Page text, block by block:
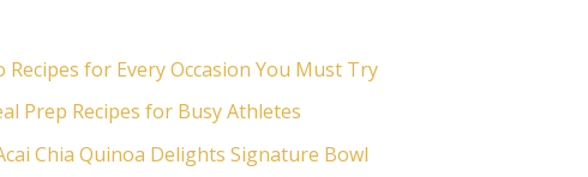
for Every Occasion You Must Try
Prep Recipes for Busy Athletes
Chia Quinoa Delights Signature Bowl